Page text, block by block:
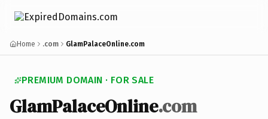
Home .com GlamPalaceOnline.com
PREMIUM DOMAIN · FOR SALE
GlamPalaceOnline.com